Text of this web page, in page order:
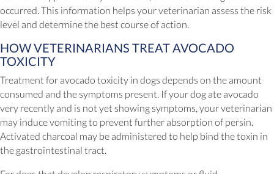
occurred. This information helps your veterinarian assess the risk
level and determine the best course of action.
HOW VETERINARIANS TREAT AVOCADO
TOXICITY
Treatment for avocado toxicity in dogs depends on the amount
consumed and the symptoms present. If your dog ate avocado
very recently and is not yet showing symptoms, your veterinarian
may induce vomiting to prevent further absorption of persin.
Activated charcoal may be administered to help bind the toxin in
the gastrointestinal tract.